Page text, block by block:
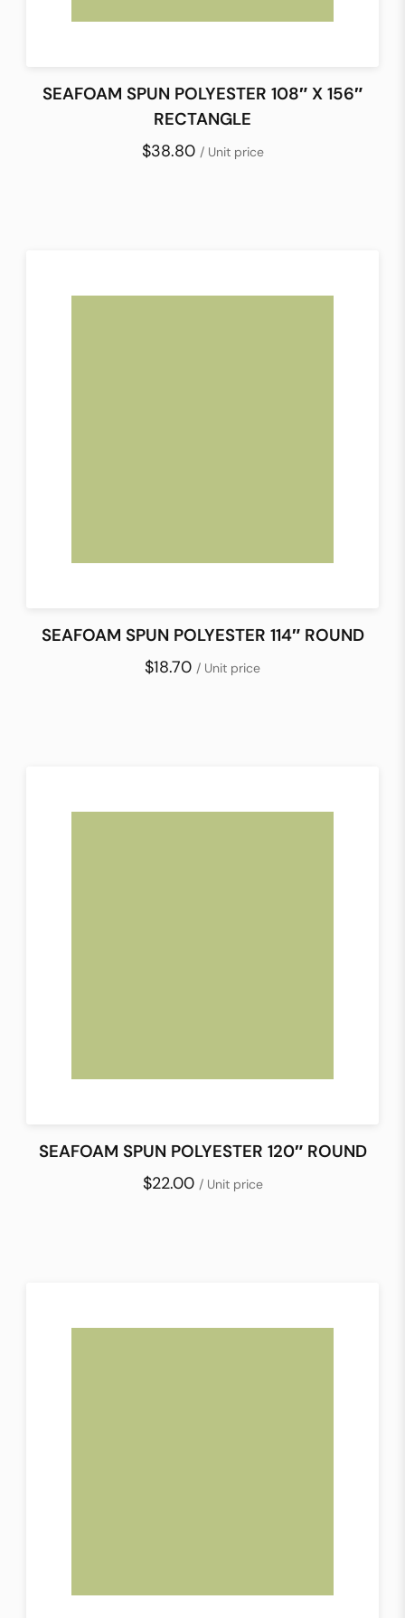
SEAFOAM SPUN POLYESTER 108″ X 156″
RECTANGLE
$38.80 / Unit price
SEAFOAM SPUN POLYESTER 114″ ROUND
$18.70 / Unit price
SEAFOAM SPUN POLYESTER 120″ ROUND
$22.00 / Unit price